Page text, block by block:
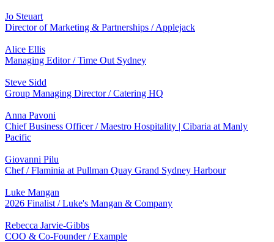
Jo Steuart
Director of Marketing & Partnerships / Applejack
Alice Ellis
Managing Editor / Time Out Sydney
Steve Sidd
Group Managing Director / Catering HQ
Anna Pavoni
Chief Business Officer / Maestro Hospitality | Cibaria at Manly
Pacific
Giovanni Pilu
Chef / Flaminia at Pullman Quay Grand Sydney Harbour
Luke Mangan
2026 Finalist / Luke's Mangan & Company
Rebecca Jarvie-Gibbs
COO & Co-Founder / Example